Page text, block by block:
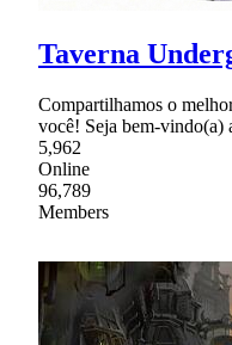
Taverna
Compartilhamos o
você! Seja bem-vindo(a)
5,962
Online
96,789
Members